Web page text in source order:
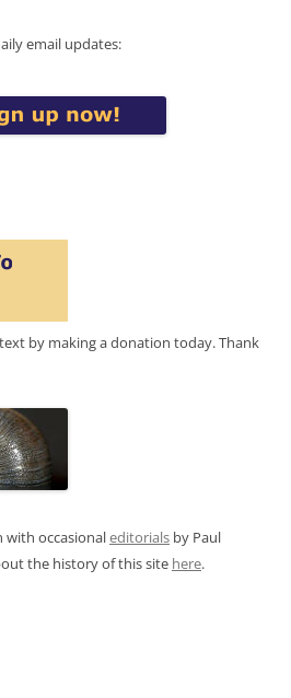
email updates:
by making a donation today. Thank
with occasionaleditorials by Paul
the history of this site here.